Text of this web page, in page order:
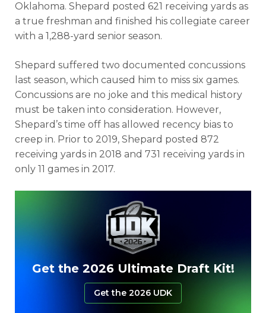
Oklahoma. Shepard posted 621 receiving yards as
a true freshman and finished his collegiate career
with a 1,288-yard senior season.
Shepard suffered two documented concussions
last season, which caused him to miss six games.
Concussions are no joke and this medical history
must be taken into consideration. However,
Shepard’s time off has allowed recency bias to
creep in. Prior to 2019, Shepard posted 872
receiving yards in 2018 and 731 receiving yards in
only 11 games in 2017.
Get the 2026 Ultimate Draft Kit!
Get the 2026 UDK